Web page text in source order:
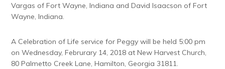
Vargas of Fort Wayne, Indiana and David Isaacson of Fort
Wayne, Indiana.
A Celebration of Life service for Peggy will be held 5:00 pm
on Wednesday, Februrary 14, 2018 at New Harvest Church,
80 Palmetto Creek Lane, Hamilton, Georgia 31811.